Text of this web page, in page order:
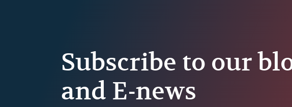
Subscribe to our
and E-news